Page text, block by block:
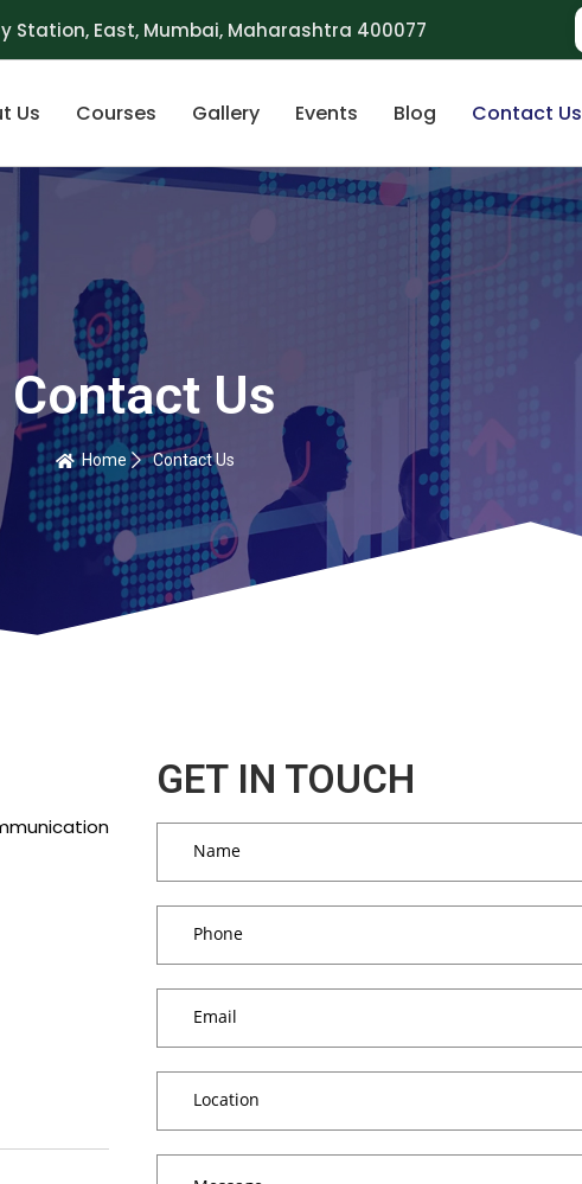
Station, East, Mumbai, Maharashtra 400077
Us Courses Gallery Events Blog Contact Us
Contact Us
Home Contact Us
GET IN TOUCH